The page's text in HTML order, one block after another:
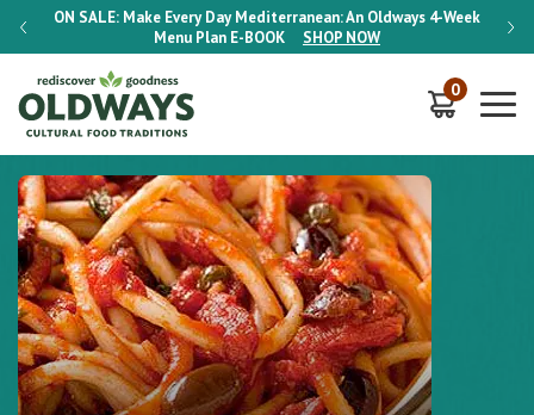
ON SALE: Make Every Day Mediterranean: An Oldways 4-Week
Menu Plan E-BOOK SHOP NOW
ON
0